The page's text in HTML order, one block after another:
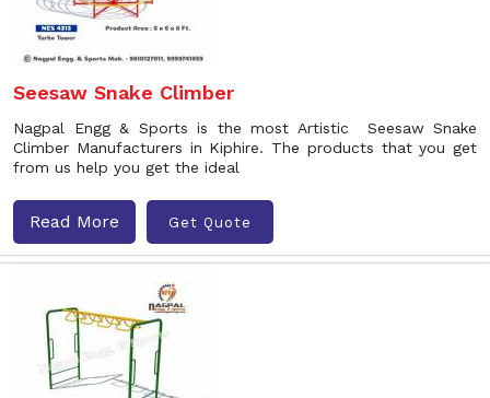
Seesaw Snake Climber
Nagpal Engg & Sports is the most Artistic Seesaw Snake
Climber Manufacturers in Kiphire. The products that you get
from us help you get the ideal
Read More Get Quote